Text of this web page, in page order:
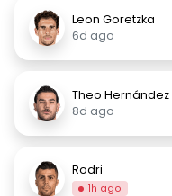
Leon Goretzka
6d ago
Theo Hernández
8d ago
Rodri
1h ago